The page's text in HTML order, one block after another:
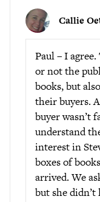
Callie
Paul – I
or not the
books, but
their buyers.
buyer wasn’t
understand
interest in
boxes of
arrived. We
but she